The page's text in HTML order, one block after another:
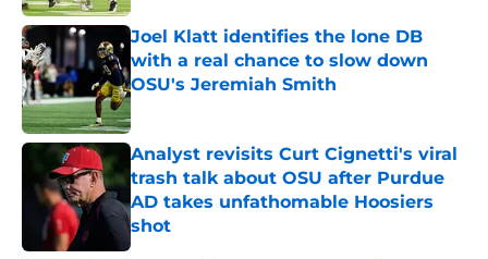
Joel Klatt identifies the lone DB
with a real chance to slow down
OSU's Jeremiah Smith
Published by on Invalid Date
Analyst revisits Curt Cignetti's viral
trash talk about OSU after Purdue
AD takes unfathomable Hoosiers
shot
Published by on Invalid Date